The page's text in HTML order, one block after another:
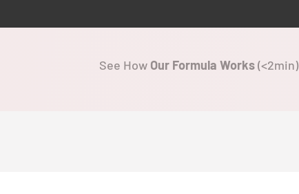
See How Our Formula Works(<2min)